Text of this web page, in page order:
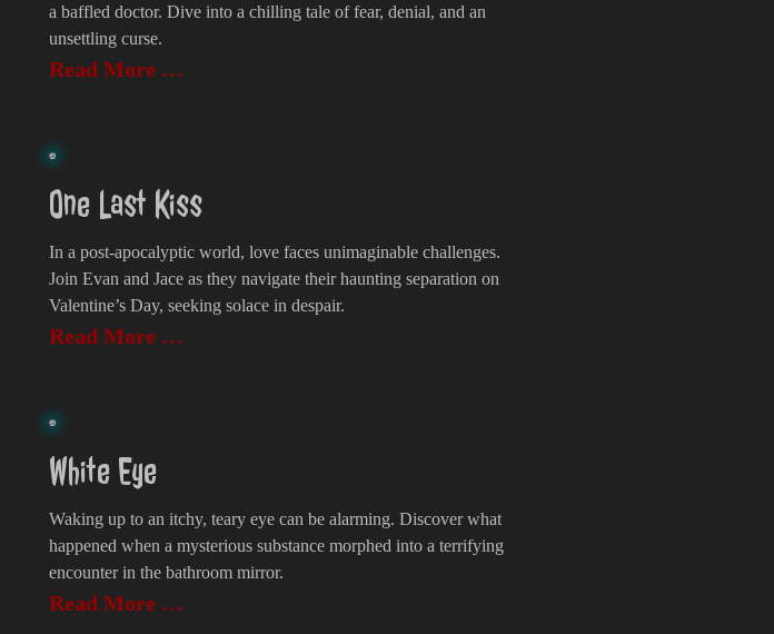
a baffled doctor. Dive into a chilling tale of fear, denial, and an
unsettling curse.
Read More …
One Last Kiss
In a post-apocalyptic world, love faces unimaginable challenges.
Join Evan and Jace as they navigate their haunting separation on
Valentine’s Day, seeking solace in despair.
Read More …
White Eye
Waking up to an itchy, teary eye can be alarming. Discover what
happened when a mysterious substance morphed into a terrifying
encounter in the bathroom mirror.
Read More …